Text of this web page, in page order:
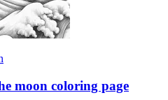
moon coloring page